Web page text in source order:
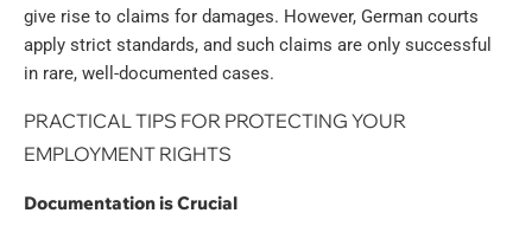
give rise to claims for damages. However, German courts
apply strict standards, and such claims are only successful
in rare, well-documented cases.
PRACTICAL TIPS FOR PROTECTING YOUR
EMPLOYMENT RIGHTS
Documentation is Crucial